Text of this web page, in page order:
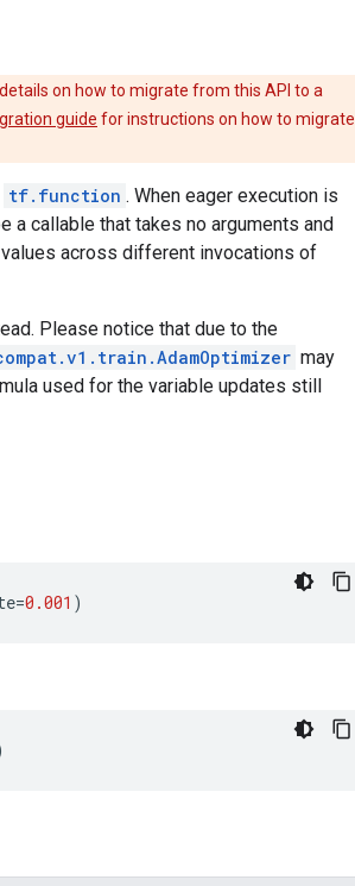
on how to migrate from this API to a
guide for instructions on how to migrate
tf.function . When eager execution is
a callable that takes no arguments and
across different invocations of
Please notice that due to the
may
used for the variable updates still
=0.001 )